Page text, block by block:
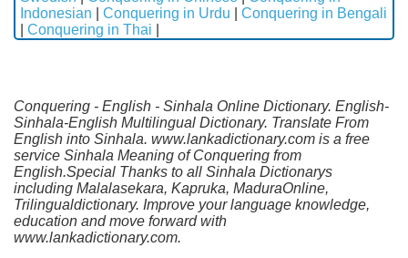
Indonesian
Conquering in Urdu
Conquering in Bengali
Conquering in Thai
Conquering - English - Sinhala Online Dictionary. English-
Sinhala-English Multilingual Dictionary. Translate From
English into Sinhala. www.lankadictionary.com is a free
service Sinhala Meaning of Conquering from
English.Special Thanks to all Sinhala Dictionarys
including Malalasekara, Kapruka, MaduraOnline,
Trilingualdictionary. Improve your language knowledge,
education and move forward with
www.lankadictionary.com.